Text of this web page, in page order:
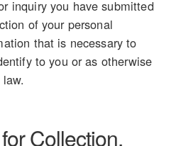
inquiry you have submitted
of your personal
that is necessary to
to you or as otherwise
Collection,